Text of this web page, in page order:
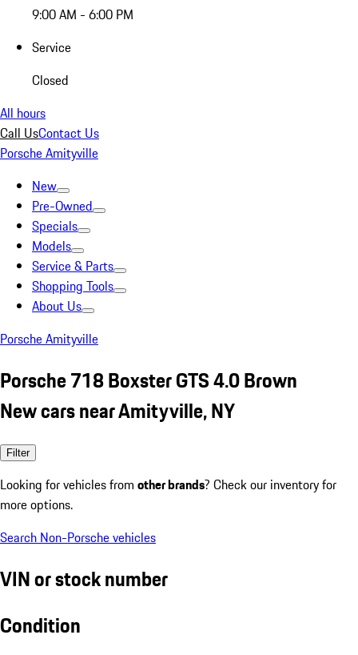
9:00 AM - 6:00 PM
Service
Closed
All hours
Call UsContact Us
Porsche Amityville
New
Pre-Owned
Specials
Models
Service & Parts
Shopping Tools
About Us
Porsche Amityville
Porsche 718 Boxster GTS 4.0 Brown
New cars near Amityville, NY
Filter
Looking for vehicles from other brands? Check our inventory for
more options.
Search Non-Porsche vehicles
VIN or stock number
Condition